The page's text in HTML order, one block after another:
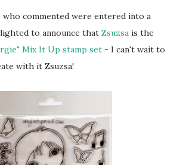
commented were entered into a
to announce that Zsuzsa is the
Mix It Up stamp set - I can't wait to
with it Zsuzsa!